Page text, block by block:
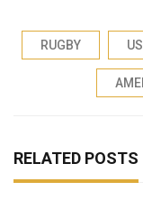
RUGBY
RELATED POSTS